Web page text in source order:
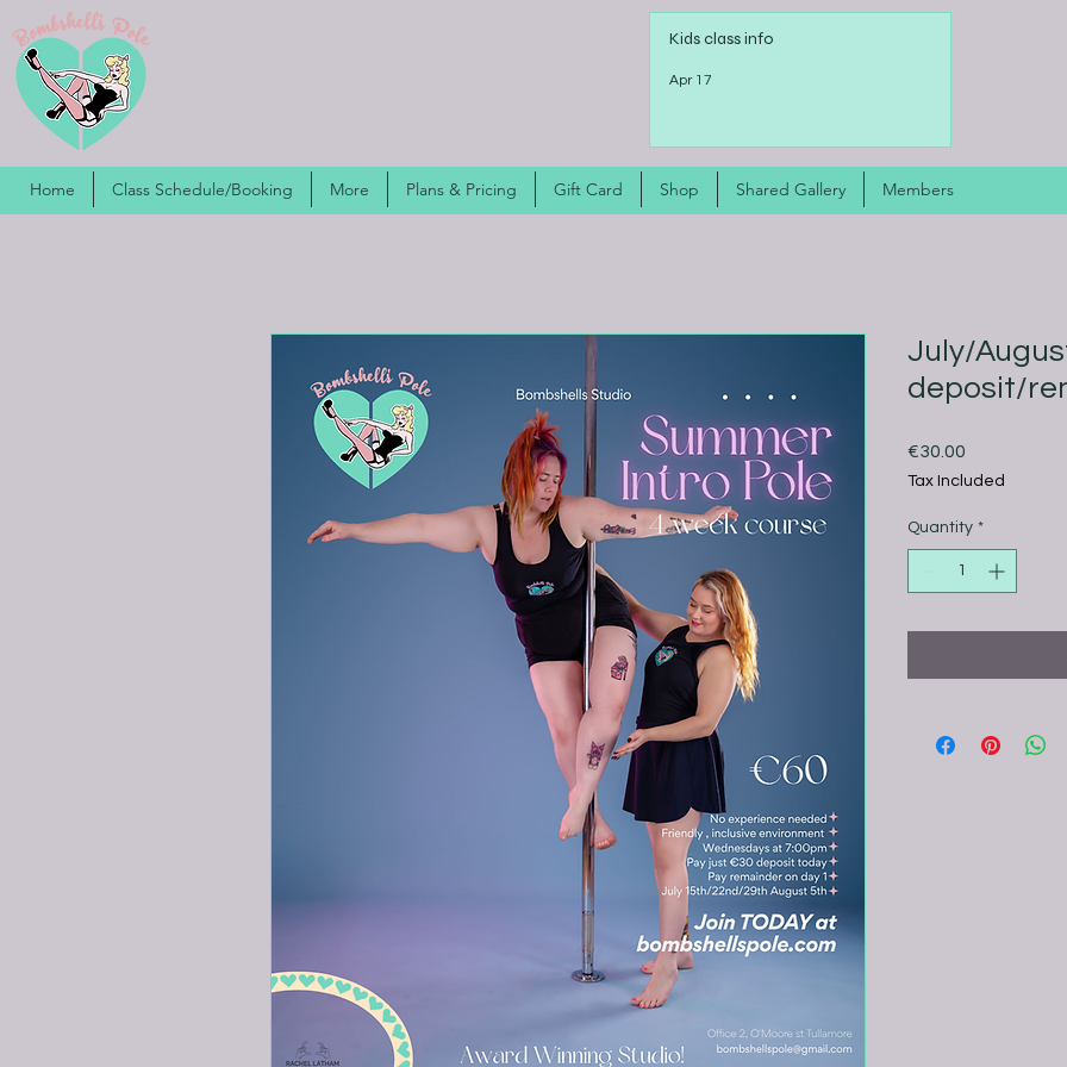
Home Class Schedule/Booking More Plans & Pricing Gift Card Shop Shared Gallery Members
Kids class info
Apr 17
July/
deposit/
€30.00
Tax Included
Quantity *